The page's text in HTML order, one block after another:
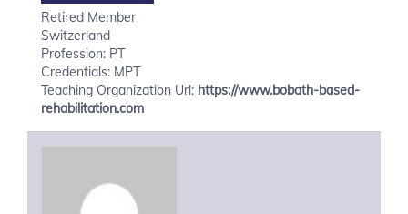
Retired Member
Switzerland
Profession: PT
Credentials: MPT
Teaching Organization Url: https://www.bobath-based-
rehabilitation.com